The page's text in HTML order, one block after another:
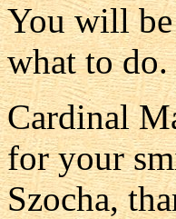
You will
what to
Cardinal
for your
Szocha,